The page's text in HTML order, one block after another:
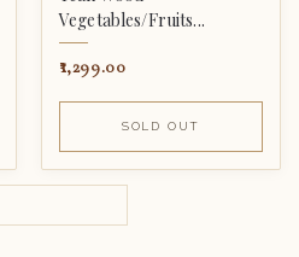
Vegetables/Fruits...
1,299.00
SOLD OUT